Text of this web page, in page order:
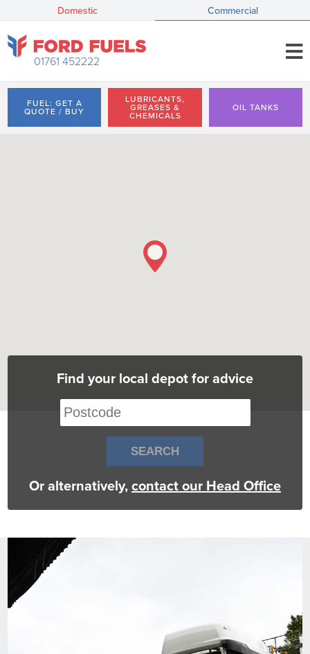
Domestic Commercial
01761 452222
FUEL: GET A
QUOTE / BUY
LUBRICANTS,
GREASES &
CHEMICALS
OIL TANKS
Find your local depot for advice
Or alternatively, contact our Head Office